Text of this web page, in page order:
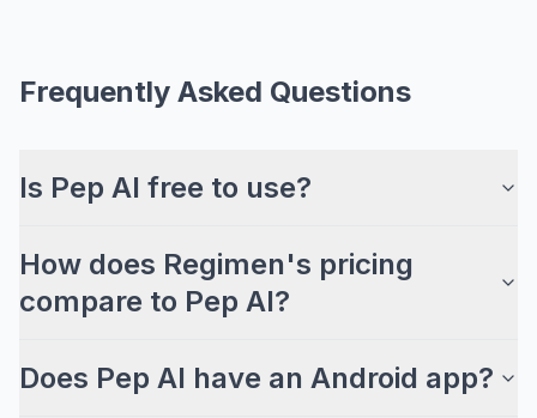
Frequently Asked Questions
Is Pep AI free to use?
How does Regimen's pricing
compare to Pep AI?
Does Pep AI have an Android app?